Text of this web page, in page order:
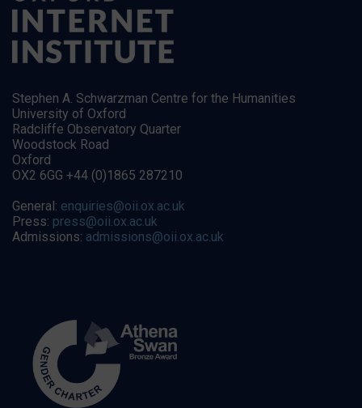
Stephen A. Schwarzman Centre for the Humanities
University of Oxford
Radcliffe Observatory Quarter
Woodstock Road
Oxford
OX2 6GG +44 (0)1865 287210
General: enquiries@oii.ox.ac.uk
Press: press@oii.ox.ac.uk
Admissions: admissions@oii.ox.ac.uk